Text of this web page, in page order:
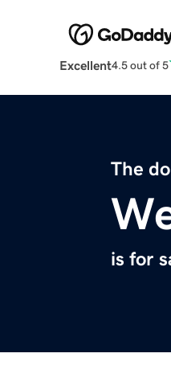
Excellent4.5 out of 5
The
is for